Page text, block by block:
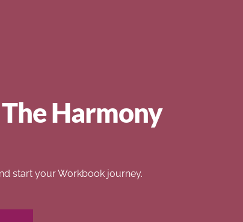
Harmony
start your Workbook journey.